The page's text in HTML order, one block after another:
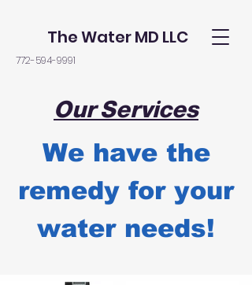
The Water MD LLC
772-594-9991
Our Services
We have the
remedy for your
water needs!